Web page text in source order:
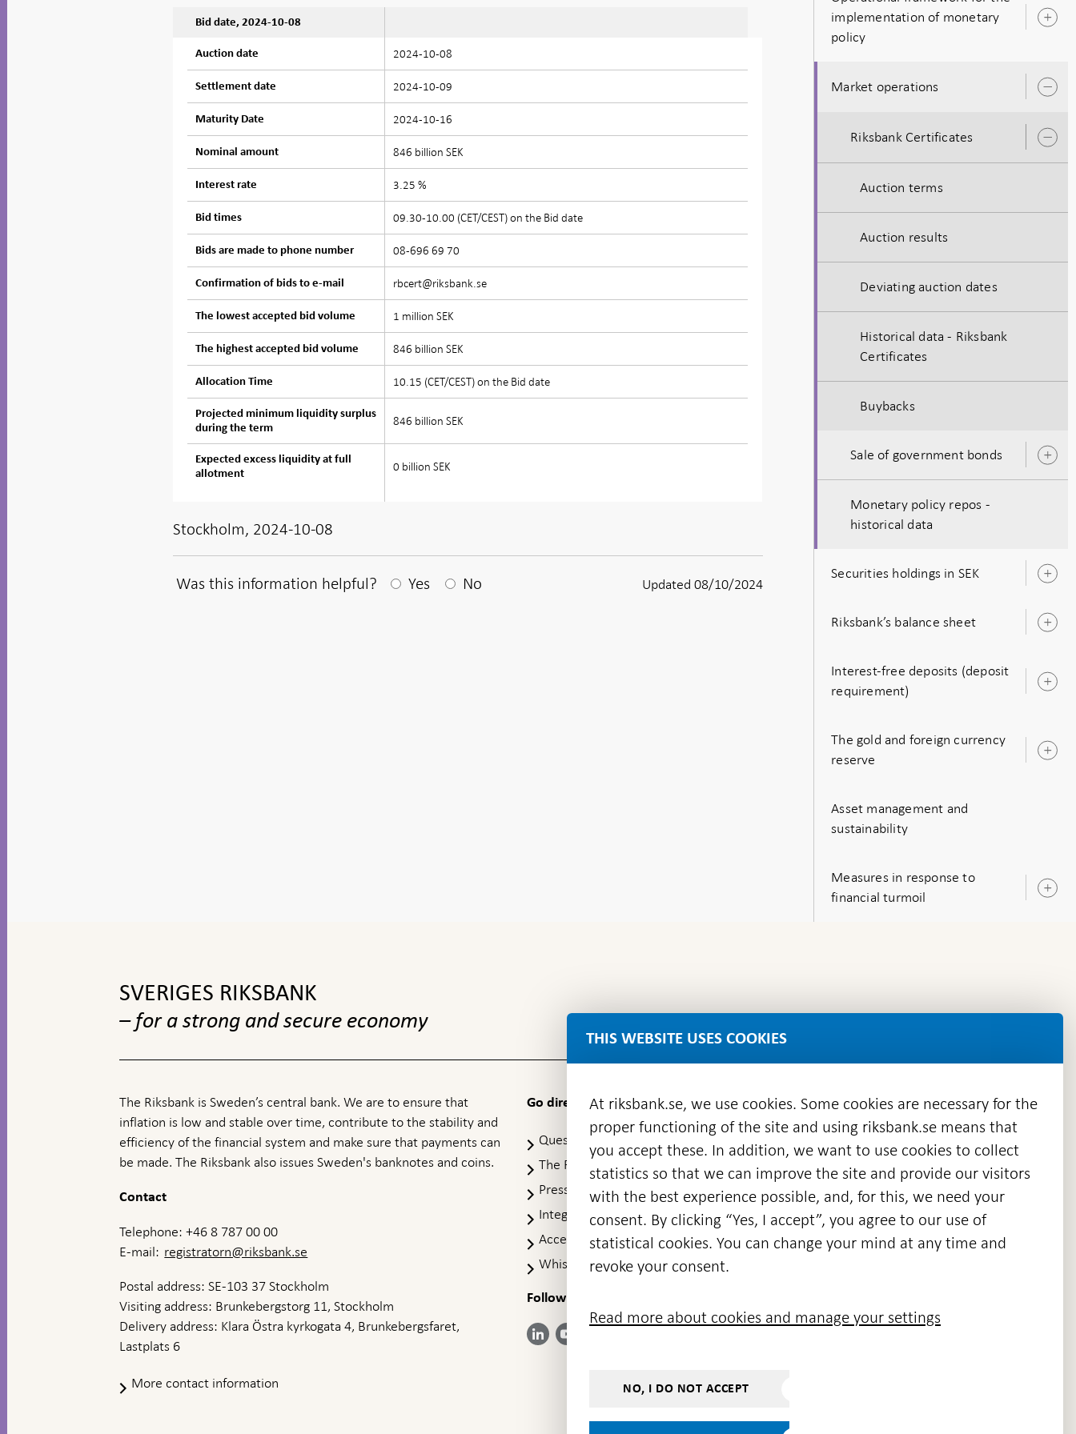
Bid date, 2024-10-08
Auction date 2024-10-08
Settlement date 2024-10-09
Maturity Date 2024-10-16
Nominal amount 846 billion SEK
Interest rate 3.25 %
Bid times 09.30-10.00 (CET/CEST) on the Bid date
Bids are made to phone number 08-696 69 70
Confirmation of bids to e-mail rbcert@riksbank.se
The lowest accepted bid volume 1 million SEK
The highest accepted bid volume 846 billion SEK
Allocation Time 10.15 (CET/CEST) on the Bid date
Projected minimum liquidity surplus
during the term
846 billion SEK
Expected excess liquidity at full
allotment
0 billion SEK
Stockholm, 2024-10-08
Was this information helpful? After your answear a textbox appears
Yes No Updated 08/10/2024
implementation of monetary
policy
Market operations
Riksbank Certificates
Auction terms
Auction results
Deviating auction dates
Historical data - Riksbank
Certificates
Buybacks
Sale of government bonds
Monetary policy repos -
historical data
Securities holdings in SEK
Riksbank’s balance sheet
Interest-free deposits (deposit
requirement)
The gold and foreign currency
reserve
Asset management and
sustainability
Measures in response to
financial turmoil
SVERIGES RIKSBANK
– for a strong and secure economy
The Riksbank is Sweden’s central bank. We are to ensure that
inflation is low and stable over time, contribute to the stability and
efficiency of the financial system and make sure that payments can
be made. The Riksbank also issues Sweden's banknotes and coins.
Contact
Telephone: +46 8 787 00 00
E-mail: registratorn@riksbank.se
Postal address: SE-103 37 Stockholm
Visiting address: Brunkebergstorg 11, Stockholm
Delivery address: Klara Östra kyrkogata 4, Brunkebergsfaret,
Lastplats 6
More contact information
Go directly to
Questions & answers
Open
in
new
window
The Riksbank's web archive
Open
in
new
window
Press Contact
Integrity policy
Accessibility report
Whistleblowing
Follow us on social media
Share
LinkedIn
Share
YouTube
Share on:
Facebook
- Open in
Share on:
Instagram
on:
window
THIS WEBSITE USES COOKIES
At riksbank.se, we use cookies. Some cookies are necessary for the
proper functioning of the site and using riksbank.se means that
you accept these. In addition, we want to use cookies to collect
statistics so that we can improve the site and provide our visitors
with the best experience possible, and, for this, we need your
consent. By clicking “Yes, I accept”, you agree to our use of
statistical cookies. You can change your mind at any time and
revoke your consent.
Read more about cookies and manage your settings
NO, I DO NOT ACCEPT